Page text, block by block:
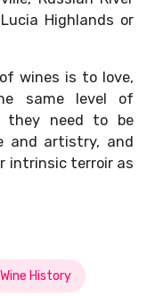
Highlands or
wines is to love,
same level of
they need to be
and artistry, and
intrinsic terroir as
Wine History